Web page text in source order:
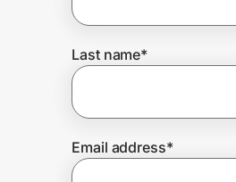
Prove it's you.
Create Wallet
Last name*
Email address*